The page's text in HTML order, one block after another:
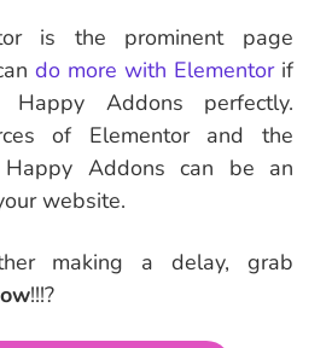
is the prominent page
do more with Elementorif
Addons perfectly.
of Elementor and the
Addons can be an
website.
making a delay, grab
!!!?